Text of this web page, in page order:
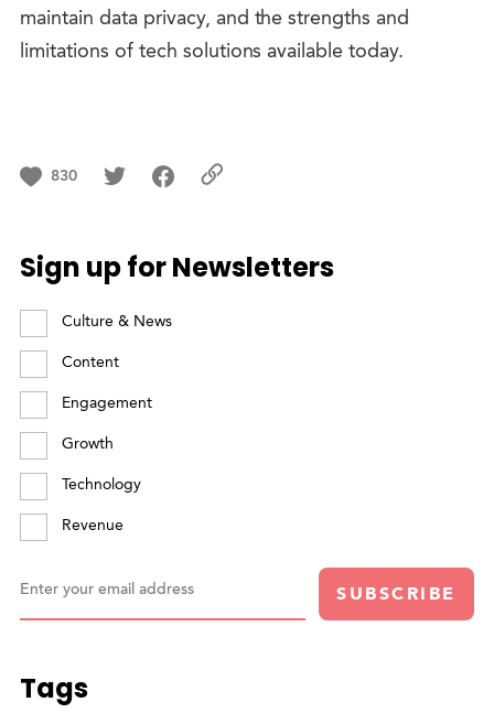
maintain data privacy, and the strengths and
limitations of tech solutions available today.
830
Sign up for Newsletters
Culture & News
Content
Engagement
Growth
Technology
Revenue
Enter your email address SUBSCRIBE
Tags